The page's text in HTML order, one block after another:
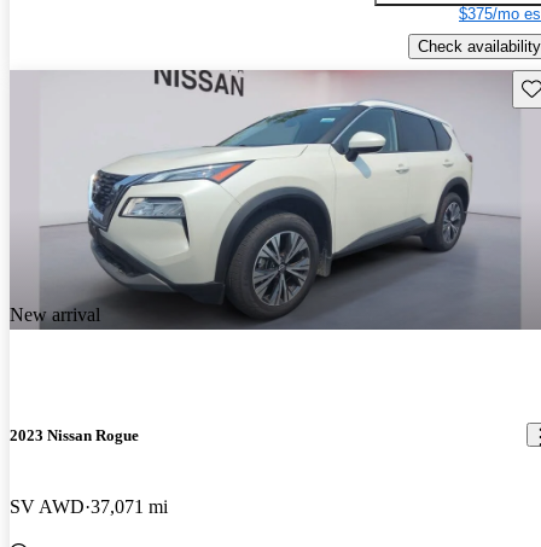
$375/mo
Check availability
New arrival
2023 Nissan Rogue
SV AWD 37,071 mi